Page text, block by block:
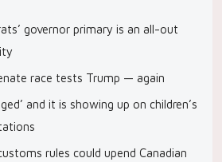
governor primary is an all-out
race tests Trump — again
and it is showing up on children’s
rules could upend Canadian